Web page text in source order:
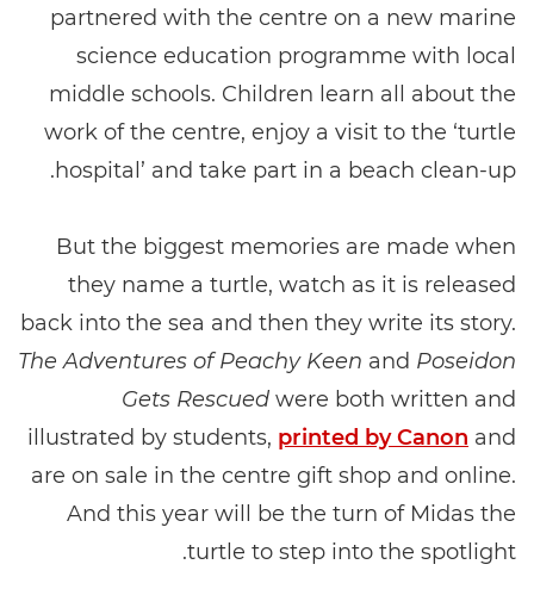
partnered with the centre on a new marine
science education programme with local
middle schools. Children learn all about the
work of the centre, enjoy a visit to the ‘turtle
hospital’ and take part in a beach clean-up.
But the biggest memories are made when
they name a turtle, watch as it is released
back into the sea and then they write its story.
The Adventures of Peachy Keen and Poseidon
Gets Rescued were both written and
illustrated by students, printed by Canon and
are on sale in the centre gift shop and online.
And this year will be the turn of Midas the
turtle to step into the spotlight.